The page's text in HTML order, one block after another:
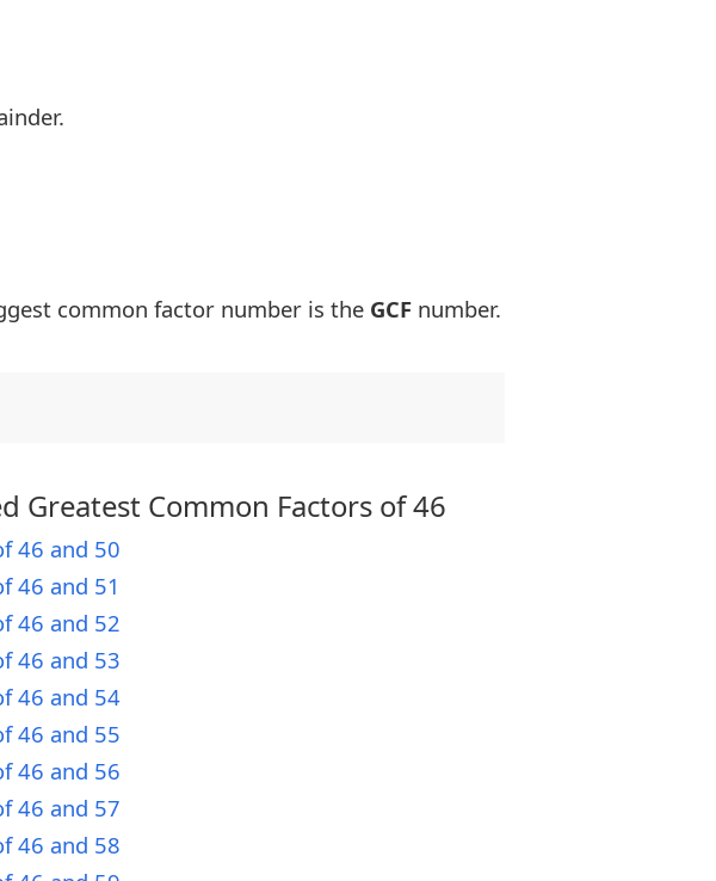
common factor number is the GCF number.
Greatest Common Factors of 46
46 and 50
46 and 51
46 and 52
46 and 53
46 and 54
46 and 55
46 and 56
46 and 57
46 and 58